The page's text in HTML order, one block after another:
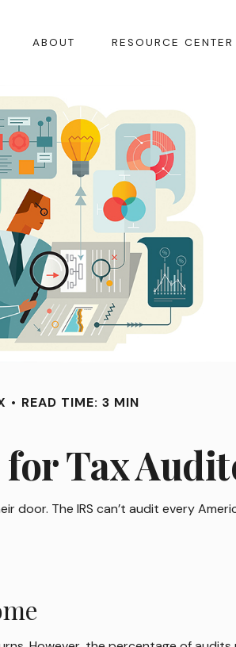
ABOUT RESOURCE CENTER
READ TIME: 3 MIN
for Tax
door. The IRS can’t audit every